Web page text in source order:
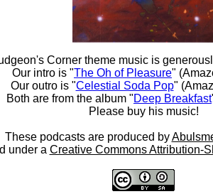
Corner theme music is
Our intro is "The Oh of Pleasure"
Our outro is "Celestial Soda Pop"
Both are from the album "Deep Breakfast
Please buy his music!
These podcasts are produced by
under a Creative Commons Attribution-